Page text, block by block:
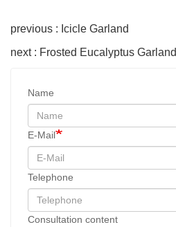
previous : Icicle Garland
next : Frosted Eucalyptus Garland
Name
E-Mail
Telephone
Consultation content